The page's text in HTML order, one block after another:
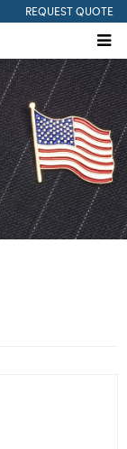
REQUEST QUOTE